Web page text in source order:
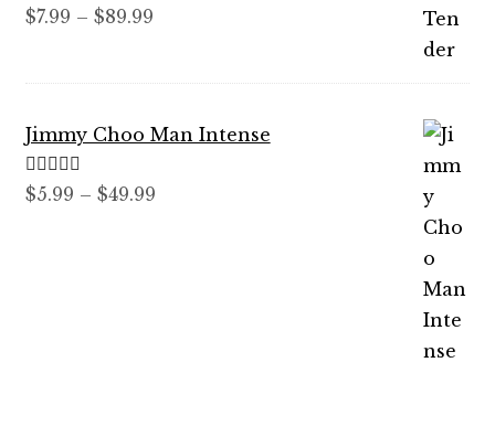
Rated 5.00
$7.99 – $89.99Price
$89.99
Jimmy Choo Man Intense
Rated5.00
$5.99 – $49.99Price